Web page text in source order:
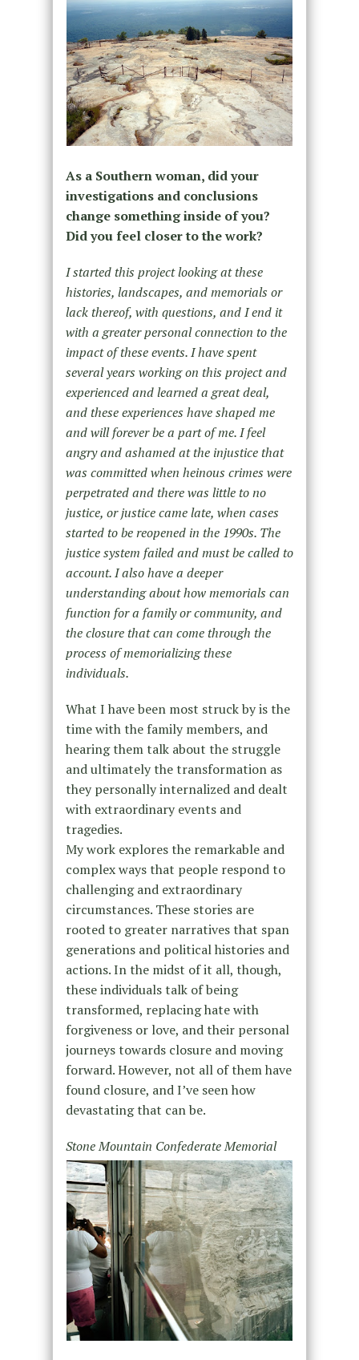
As a Southern woman, did your
investigations and conclusions
change something inside of you?
Did you feel closer to the work?
I started this project looking at these
histories, landscapes, and memorials or
lack thereof, with questions, and I end it
with a greater personal connection to the
impact of these events. I have spent
several years working on this project and
experienced and learned a great deal,
and these experiences have shaped me
and will forever be a part of me. I feel
angry and ashamed at the injustice that
was committed when heinous crimes were
perpetrated and there was little to no
justice, or justice came late, when cases
started to be reopened in the 1990s. The
justice system failed and must be called to
account. I also have a deeper
understanding about how memorials can
function for a family or community, and
the closure that can come through the
process of memorializing these
individuals.
What I have been most struck by is the
time with the family members, and
hearing them talk about the struggle
and ultimately the transformation as
they personally internalized and dealt
with extraordinary events and
tragedies.
My work explores the remarkable and
complex ways that people respond to
challenging and extraordinary
circumstances. These stories are
rooted to greater narratives that span
generations and political histories and
actions. In the midst of it all, though,
these individuals talk of being
transformed, replacing hate with
forgiveness or love, and their personal
journeys towards closure and moving
forward. However, not all of them have
found closure, and I’ve seen how
devastating that can be.
Stone Mountain Confederate Memorial